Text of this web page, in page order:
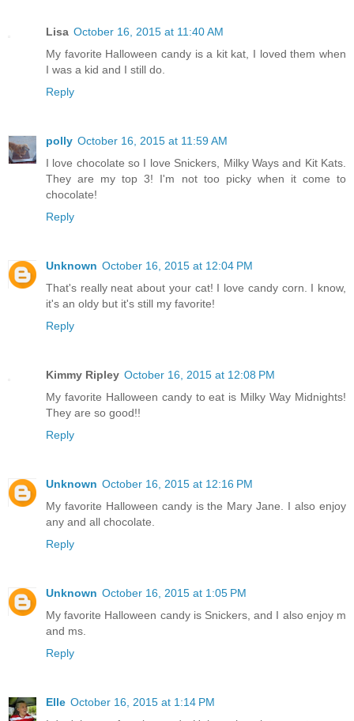
Lisa October 16, 2015 at 11:40 AM
My favorite Halloween candy is a kit kat, I loved them when
I was a kid and I still do.
Reply
polly October 16, 2015 at 11:59 AM
I love chocolate so I love Snickers, Milky Ways and Kit Kats.
They are my top 3! I'm not too picky when it come to
chocolate!
Reply
Unknown October 16, 2015 at 12:04 PM
That's really neat about your cat! I love candy corn. I know,
it's an oldy but it's still my favorite!
Reply
Kimmy Ripley October 16, 2015 at 12:08 PM
My favorite Halloween candy to eat is Milky Way Midnights!
They are so good!!
Reply
Unknown October 16, 2015 at 12:16 PM
My favorite Halloween candy is the Mary Jane. I also enjoy
any and all chocolate.
Reply
Unknown October 16, 2015 at 1:05 PM
My favorite Halloween candy is Snickers, and I also enjoy m
and ms.
Reply
Elle October 16, 2015 at 1:14 PM